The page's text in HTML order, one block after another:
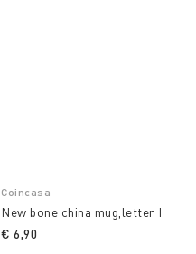
Coincasa
New bone china mug,letter I
€ 6,90